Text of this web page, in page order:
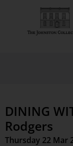
DINING
Rodgers
Thursday 22 Mar